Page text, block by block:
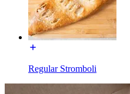
Regular Stromboli